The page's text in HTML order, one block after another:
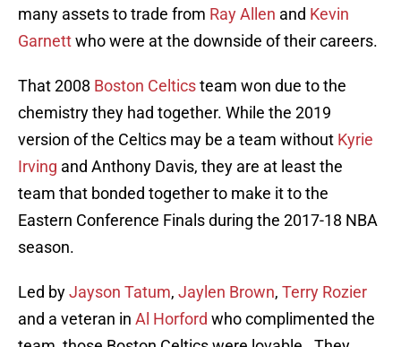
many assets to trade from Ray Allen and Kevin
Garnettwho were at the downside of their careers.
That 2008 Boston Celticsteam won due to the
chemistry they had together. While the 2019
version of the Celtics may be a team without Kyrie
Irving and Anthony Davis, they are at least the
team that bonded together to make it to the
Eastern Conference Finals during the 2017-18 NBA
season.
Led byJayson Tatum, Jaylen Brown, Terry Rozier
and a veteran in Al Horford who complimented the